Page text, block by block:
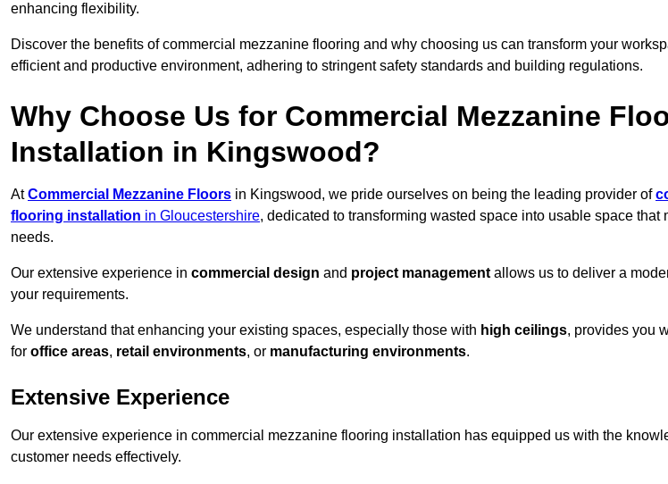
enhancing flexibility.
Discover the benefits of commercial mezzanine flooring and why choosing us can transform your
efficient and productive environment, adhering to stringent safety standards and building regulations.
Why Choose Us for Commercial Mezzanine
Installation in Kingswood?
AtCommercial Mezzanine Floors in Kingswood, we pride ourselves on being the leading provider of
flooring installation in Gloucestershire, dedicated to transforming wasted space into usable space that
needs.
Our extensive experience in commercial design and project management allows us to deliver a
your requirements.
We understand that enhancing your existing spaces, especially those with high ceilings, provides you
for office areas, retail environments, or manufacturing environments.
Extensive Experience
Our extensive experience in commercial mezzanine flooring installation has equipped us with the
customer needs effectively.